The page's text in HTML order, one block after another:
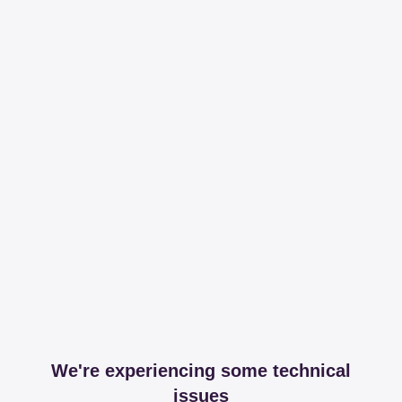
We're experiencing some technical
issues